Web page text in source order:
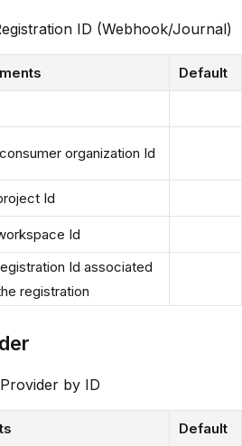
ID (Webhook/Journal)
Default
organization Id
Id
Id
Id associated
registration
by ID
Default